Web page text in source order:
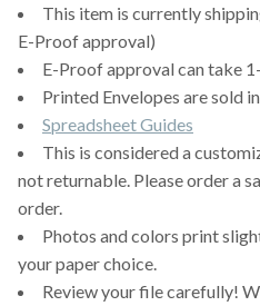
This item is currently
E-Proof approval)
E-Proof approval can take
Printed Envelopes are sold
Spreadsheet Guides
This is considered a
not returnable. Please order a
order.
Photos and colors print
your paper choice.
Review your file carefully!